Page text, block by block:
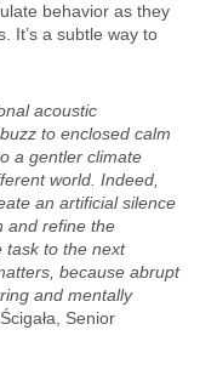
behavior as they
It’s a subtle way to
acoustic
to enclosed calm
a gentler climate
world. Indeed,
an artificial silence
and refine the
task to the next
because abrupt
and mentally
Senior